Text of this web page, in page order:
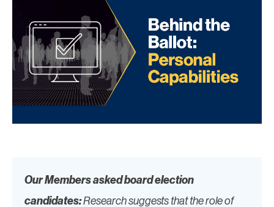
Our Members asked board election
candidates:Research suggests that the role of